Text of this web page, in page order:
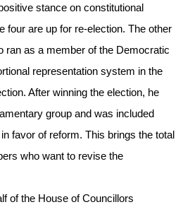
stance on constitutional
four are up for re-election. The other
ran as a member of the Democratic
representation system in the
After winning the election, he
group and was included
favor of reform. This brings the total
who want to revise the
of the House of Councillors